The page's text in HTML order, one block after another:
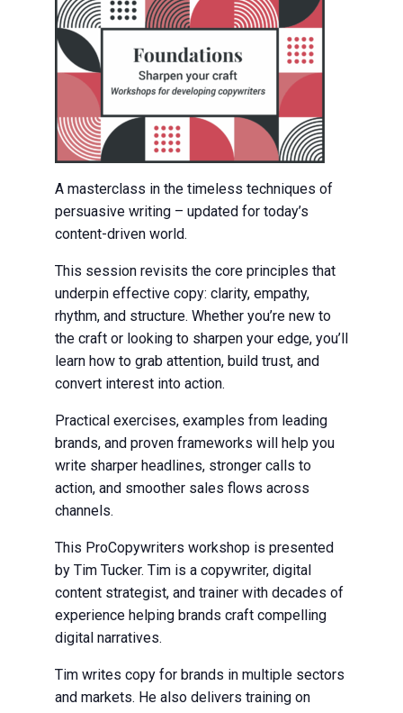
A masterclass in the timeless techniques of
persuasive writing – updated for today’s
content-driven world.
This session revisits the core principles that
underpin effective copy: clarity, empathy,
rhythm, and structure. Whether you’re new to
the craft or looking to sharpen your edge, you’ll
learn how to grab attention, build trust, and
convert interest into action.
Practical exercises, examples from leading
brands, and proven frameworks will help you
write sharper headlines, stronger calls to
action, and smoother sales flows across
channels.
This ProCopywriters workshop is presented
by Tim Tucker. Tim is a copywriter, digital
content strategist, and trainer with decades of
experience helping brands craft compelling
digital narratives.
Tim writes copy for brands in multiple sectors
and markets. He also delivers training on